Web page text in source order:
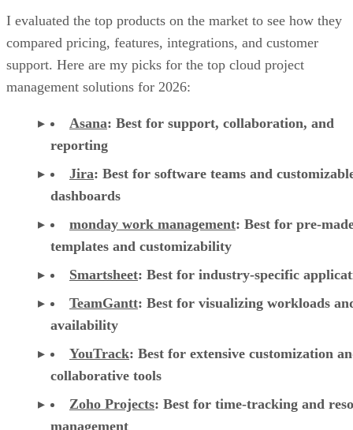
I evaluated the top products on the market to see how they
compared pricing, features, integrations, and customer
support. Here are my picks for the top cloud project
management solutions for 2026:
Asana: Best for support, collaboration, and
reporting
Jira: Best for software teams and
dashboards
monday work management: Best for pre-
templates and customizability
Smartsheet: Best for industry-specific
TeamGantt: Best for visualizing workloads
availability
YouTrack: Best for extensive customization
collaborative tools
Zoho Projects: Best for time-tracking and
management